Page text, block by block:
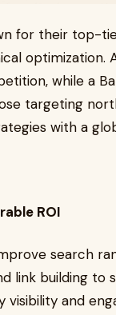
for their top-
optimization.
while a
targeting
with a
ROI
search
link building to
visibility and